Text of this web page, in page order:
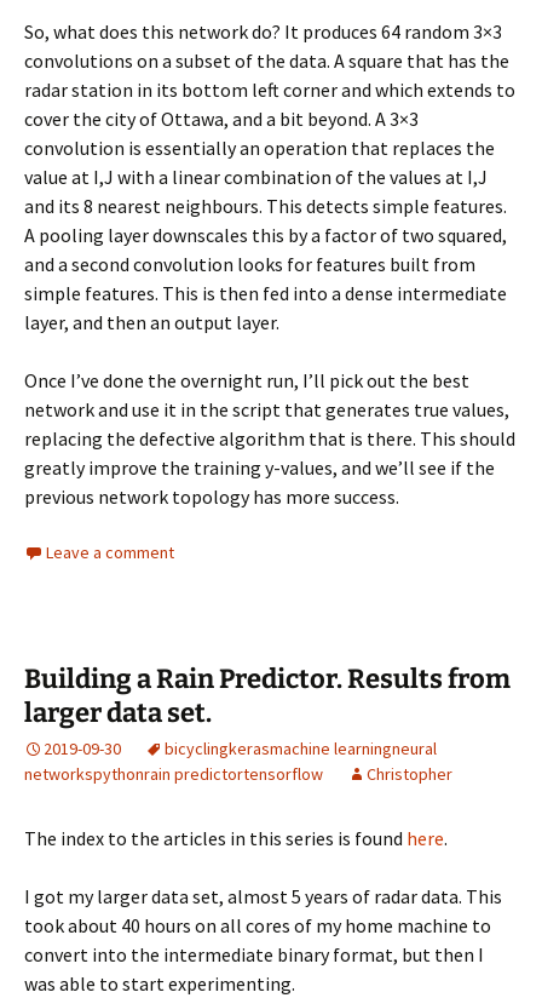
So, what does this network do? It produces 64 random 3×3
convolutions on a subset of the data. A square that has the
radar station in its bottom left corner and which extends to
cover the city of Ottawa, and a bit beyond. A 3×3
convolution is essentially an operation that replaces the
value at I,J with a linear combination of the values at I,J
and its 8 nearest neighbours. This detects simple features.
A pooling layer downscales this by a factor of two squared,
and a second convolution looks for features built from
simple features. This is then fed into a dense intermediate
layer, and then an output layer.
Once I’ve done the overnight run, I’ll pick out the best
network and use it in the script that generates true values,
replacing the defective algorithm that is there. This should
greatly improve the training y-values, and we’ll see if the
previous network topology has more success.
Leave a comment
Building a Rain Predictor. Results from
larger data set.
2019-09-30 bicyclingkerasmachine learningneural
networkspythonrain predictortensorflow Christopher
The index to the articles in this series is found here.
I got my larger data set, almost 5 years of radar data. This
took about 40 hours on all cores of my home machine to
convert into the intermediate binary format, but then I
was able to start experimenting.